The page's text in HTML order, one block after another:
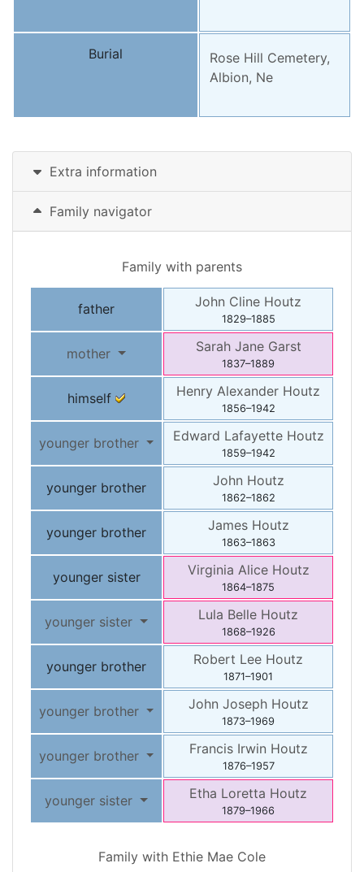
Burial
Rose Hill Cemetery,
Albion, Ne
Extra information
Family navigator
Family with parents
father John Cline Houtz
1829–1885
mother Sarah Jane Garst
1837–1889
himself Henry Alexander Houtz
1856–1942
younger brother Edward Lafayette Houtz
1859–1942
younger brother John Houtz
1862–1862
younger brother James Houtz
1863–1863
younger sister Virginia Alice Houtz
1864–1875
younger sister Lula Belle Houtz
1868–1926
younger brother Robert Lee Houtz
1871–1901
younger brother John Joseph Houtz
1873–1969
younger brother Francis Irwin Houtz
1876–1957
younger sister Etha Loretta Houtz
1879–1966
Family with Ethie Mae Cole